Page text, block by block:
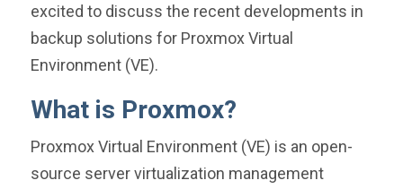
excited to discuss the recent developments in
backup solutions for Proxmox Virtual
Environment (VE).
What is Proxmox?
Proxmox Virtual Environment (VE) is an open-
source server virtualization management